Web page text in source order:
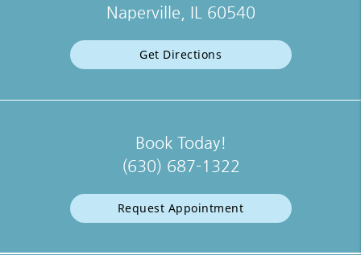
Naperville, IL 60540
Get Directions
Book Today!
(630) 687-1322
Request Appointment